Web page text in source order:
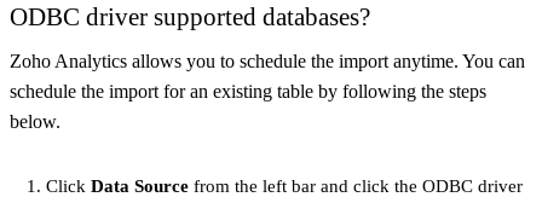
ODBC driver supported databases?
Zoho Analytics allows you to schedule the import anytime. You can
schedule the import for an existing table by following the steps
below.
Click Data Source from the left bar and click the ODBC driver